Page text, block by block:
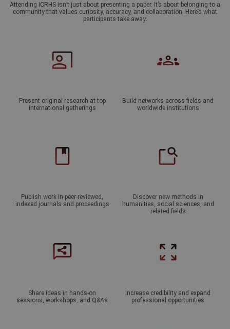
Attending ICRHS isn’t just about presenting a paper. It’s about belonging to a
community that values curiosity, accuracy, and collaboration. Here’s what
participants take away:
Present original research at top
international gatherings
Build networks across fields and
worldwide institutions
Publish work in peer-reviewed,
indexed journals and proceedings
Discover new methods in
humanities, social sciences, and
related fields
Share ideas in hands-on
sessions, workshops, and Q&As
Increase credibility and expand
professional opportunities